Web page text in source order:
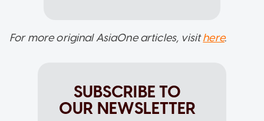
For more original AsiaOne articles, visithere.
SUBSCRIBE TO
OUR NEWSLETTER